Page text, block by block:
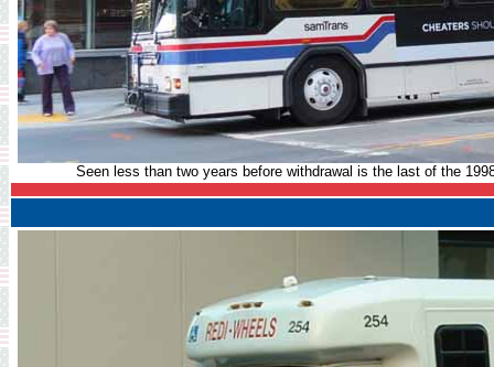
Seen less than two years before withdrawal is the last of the